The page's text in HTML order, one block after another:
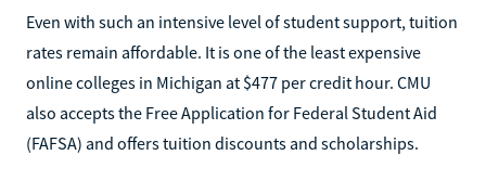
Even with such an intensive level of student support, tuition
rates remain affordable. It is one of the least expensive
online colleges in Michigan at $477 per credit hour. CMU
also accepts the Free Application for Federal Student Aid
(FAFSA) and offers tuition discounts and scholarships.